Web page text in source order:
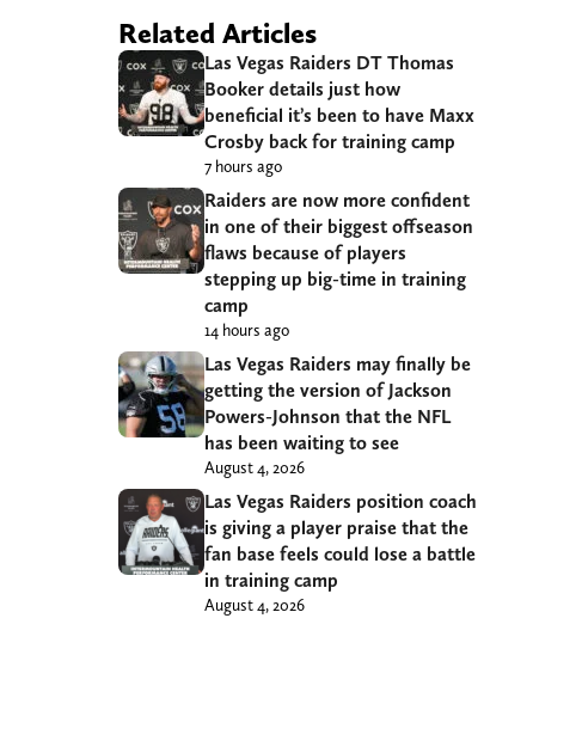
Related Articles
Las Vegas Raiders DT Thomas
Booker details just how
beneficial it’s been to have Maxx
Crosby back for training camp
7 hours ago
Raiders are now more confident
in one of their biggest offseason
flaws because of players
stepping up big-time in training
camp
14 hours ago
Las Vegas Raiders may finally be
getting the version of Jackson
Powers-Johnson that the NFL
has been waiting to see
August 4, 2026
Las Vegas Raiders position coach
is giving a player praise that the
fan base feels could lose a battle
in training camp
August 4, 2026